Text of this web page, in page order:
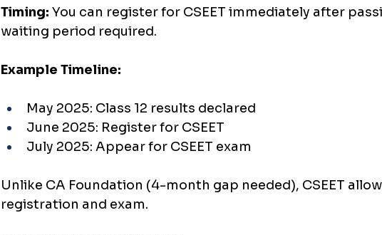
Timing: You can register for CSEET immediately after
waiting period required.
Example Timeline:
May 2025: Class 12 results declared
June 2025: Register for CSEET
July 2025: Appear for CSEET exam
Unlike CA Foundation (4-month gap needed), CSEET
registration and exam.